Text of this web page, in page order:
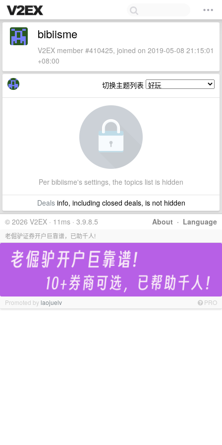
bibiisme
V2EX member #410425, joined on 2019-05-08 21:15:01
+08:00
切换主题列表
Per bibiisme's settings, the topics list is hidden
Dealsinfo, including closed deals, is not hidden
About · Language
© 2026 V2EX · 11ms · 3.9.8.5
老倔驴证券开户巨靠谱，已助千人!
Promoted bylaojuelv PRO